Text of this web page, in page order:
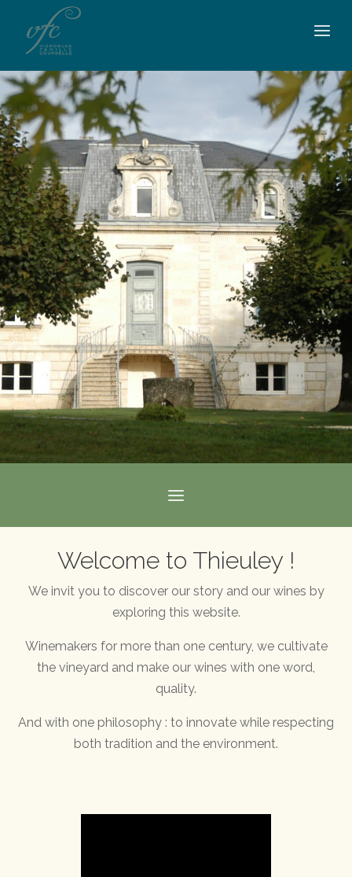
Welcome to Thieuley !
We invit you to discover our story and our wines by
exploring this website.
Winemakers for more than one century, we cultivate
the vineyard and make our wines with one word,
quality.
And with one philosophy : to innovate while respecting
both tradition and the environment.